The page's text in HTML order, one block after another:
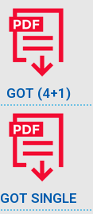
GOT (4+1)
GOT SINGLE